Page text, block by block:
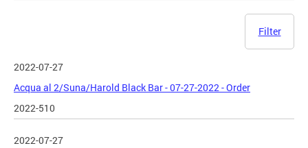
Filter
2022-07-27
Acqua al 2/Suna/Harold Black Bar - 07-27-2022 - Order
2022-510
2022-07-27